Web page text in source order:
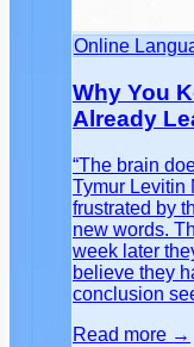
Online
Why You
Already
“The brain
Tymur Levitin
frustrated by
new words.
week later
believe they
conclusion
Read more →